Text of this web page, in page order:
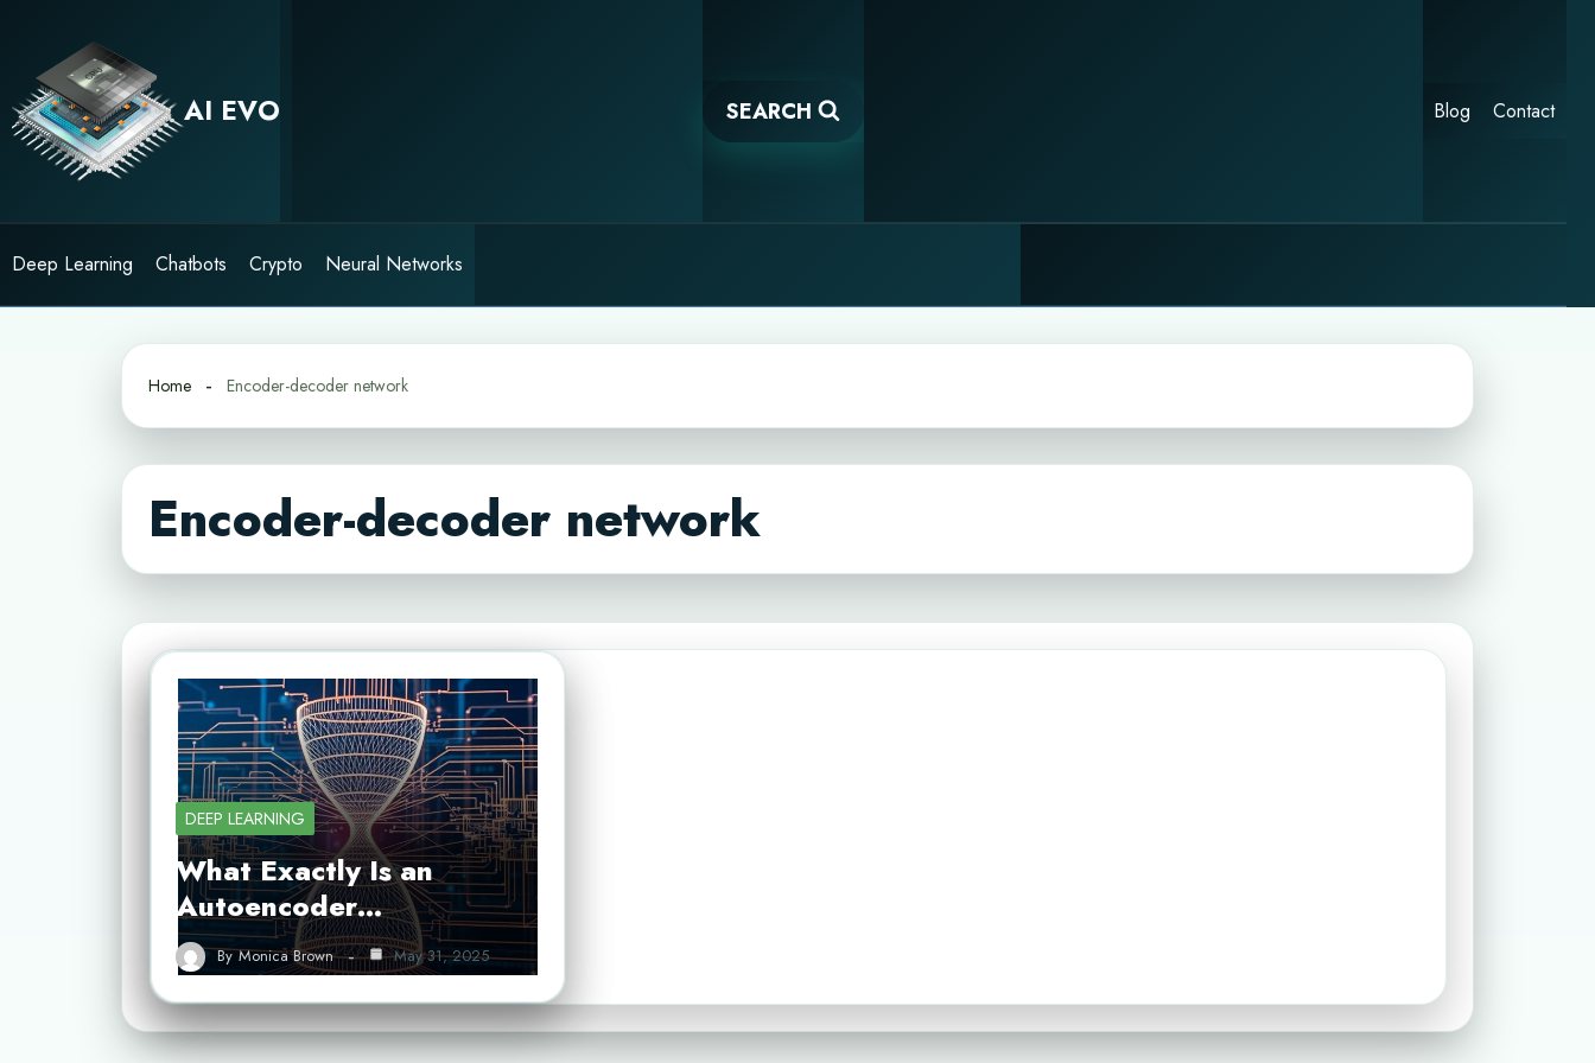
content
AI EVO SEARCH Blog Contact
Deep Learning Chatbots Crypto Neural Networks
Home Encoder-decoder network
Encoder-decoder network
DEEP LEARNING
What Exactly Is an
Autoencoder…
By Monica Brown May 31, 2025